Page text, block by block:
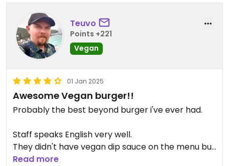
Teuvo
Points +221
Vegan
01 Jan 2025
Awesome Vegan burger!!
Probably the best beyond burger i've ever had.
Staff speaks English very well.
They didn't have vegan dip sauce on the menu but
they brought me a cup of vegan chili majo when i
Read more